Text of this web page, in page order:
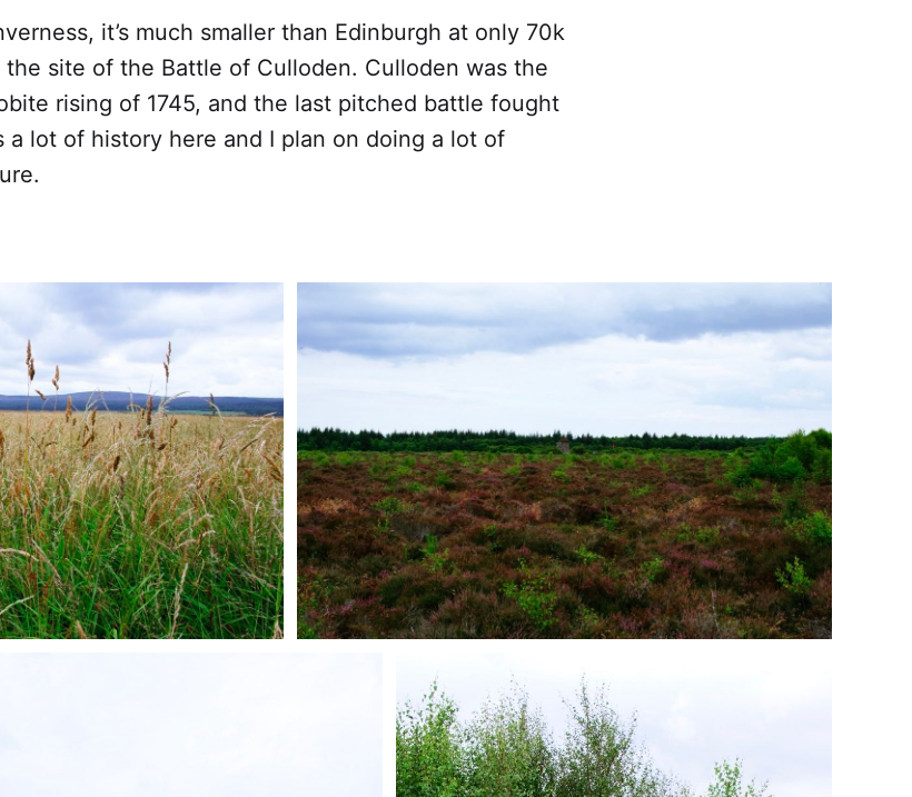
it’s much smaller than Edinburgh at only 70k
site of the Battle of Culloden. Culloden was the
rising of 1745, and the last pitched battle fought
a lot of history here and I plan on doing a lot of